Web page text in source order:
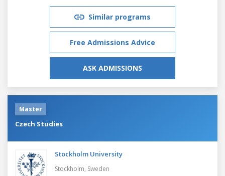
Similar programs
Free Admissions Advice
ASK ADMISSIONS
Master
Czech Studies
Stockholm University
Stockholm, Sweden